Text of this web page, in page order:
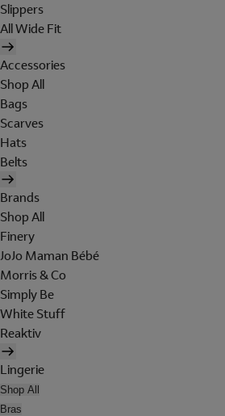
Slippers
All Wide Fit
Accessories
Shop All
Bags
Scarves
Hats
Belts
Brands
Shop All
Finery
JoJo Maman Bébé
Morris & Co
Simply Be
White Stuff
Reaktiv
Lingerie
Shop All
Bras